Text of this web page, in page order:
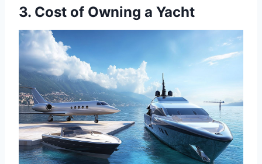
3. Cost of Owning a Yacht